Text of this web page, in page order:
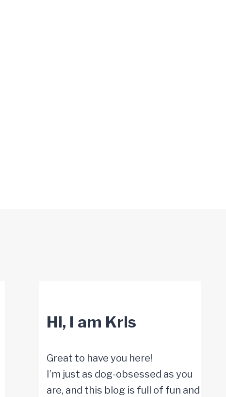
Hi, I am Kris
Great to have you here!
I’m just as dog-obsessed as you
are, and this blog is full of fun and